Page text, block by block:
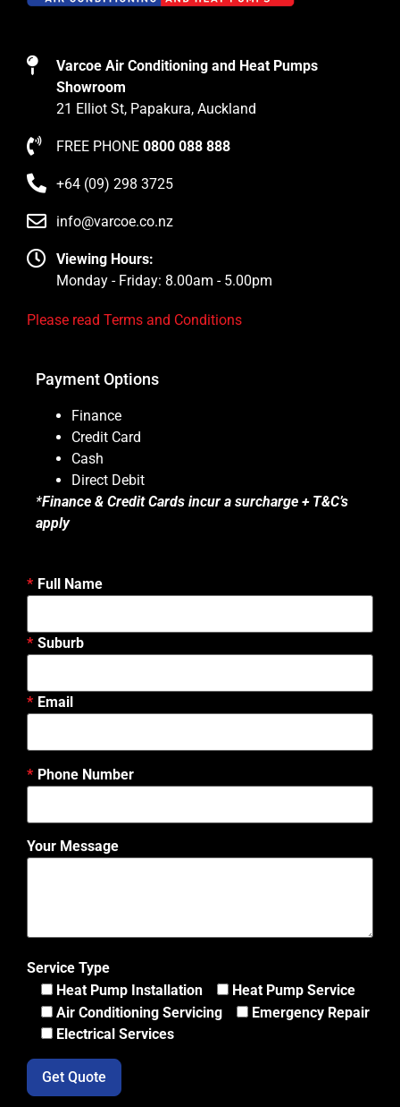
Varcoe Air Conditioning and Heat Pumps
Showroom
21 Elliot St, Papakura, Auckland
FREE PHONE 0800 088 888
+64 (09) 298 3725
info@varcoe.co.nz
Viewing Hours:
Monday - Friday: 8.00am - 5.00pm
Please read Terms and Conditions
Payment Options
Finance
Credit Card
Cash
Direct Debit
*Finance & Credit Cards incur a surcharge + T&C’s
apply
Full Name
Suburb
Email
Phone Number
Your Message
Service Type
Heat Pump Installation
Heat Pump Service
Air Conditioning Servicing
Emergency Repair
Electrical Services